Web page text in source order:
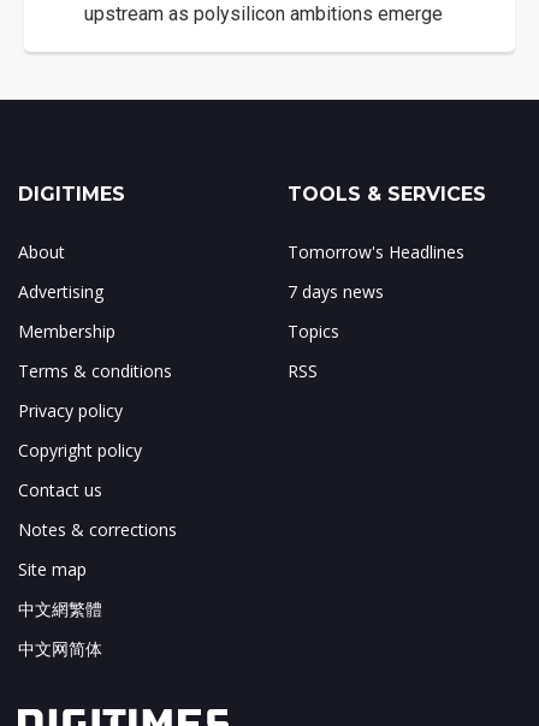
upstream as polysilicon ambitions emerge
DIGITIMES
About
Advertising
Membership
Terms & conditions
Privacy policy
Copyright policy
Contact us
Notes & corrections
Site map
中文網繁體
中文网简体
TOOLS & SERVICES
Tomorrow's Headlines
7 days news
Topics
RSS